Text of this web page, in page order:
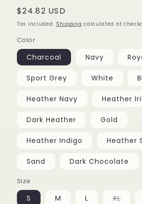
Regular
price
$24.82 USD
Tax included. Shipping calculated at
Color
Charcoal Navy
Sport Grey White
Heather Navy Heather
Dark Heather Gold
Heather Indigo Heather
Sand Dark Chocolate
Size
S M L XL